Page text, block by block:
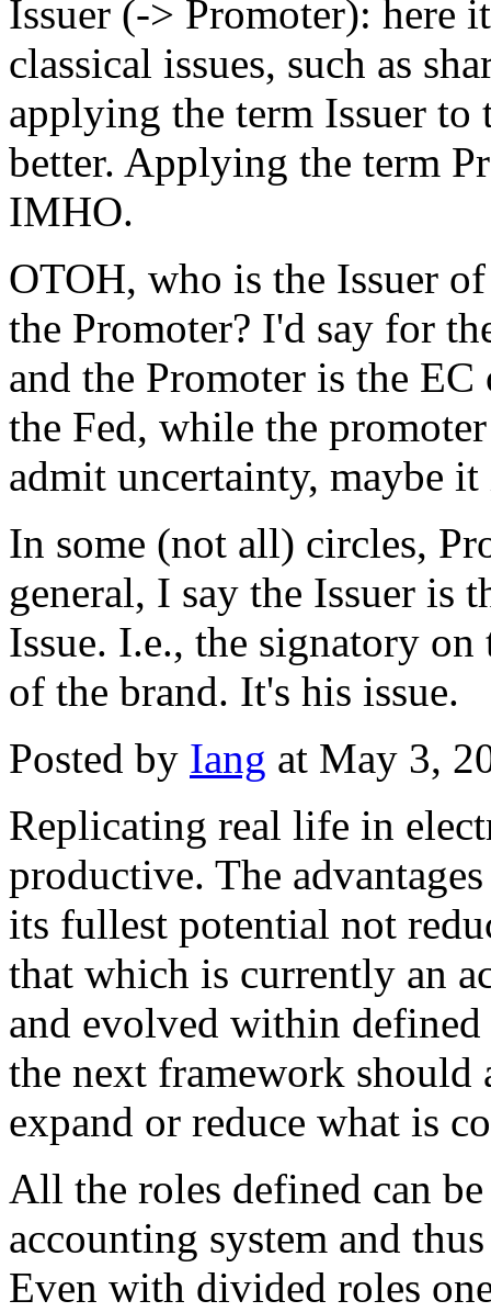
Issuer (-> Promoter): here
classical issues, such as
applying the term Issuer to
better. Applying the term
IMHO.
OTOH, who is the Issuer
the Promoter? I'd say for
and the Promoter is the
the Fed, while the
admit uncertainty, maybe
In some (not all) circles,
general, I say the Issuer is
Issue. I.e., the signatory
of the brand. It's his issue.
Posted by Iang at May 3,
Replicating real life in
productive. The
its fullest potential not
that which is currently an
and evolved within
the next framework should
expand or reduce what is
All the roles defined can
accounting system and
Even with divided roles